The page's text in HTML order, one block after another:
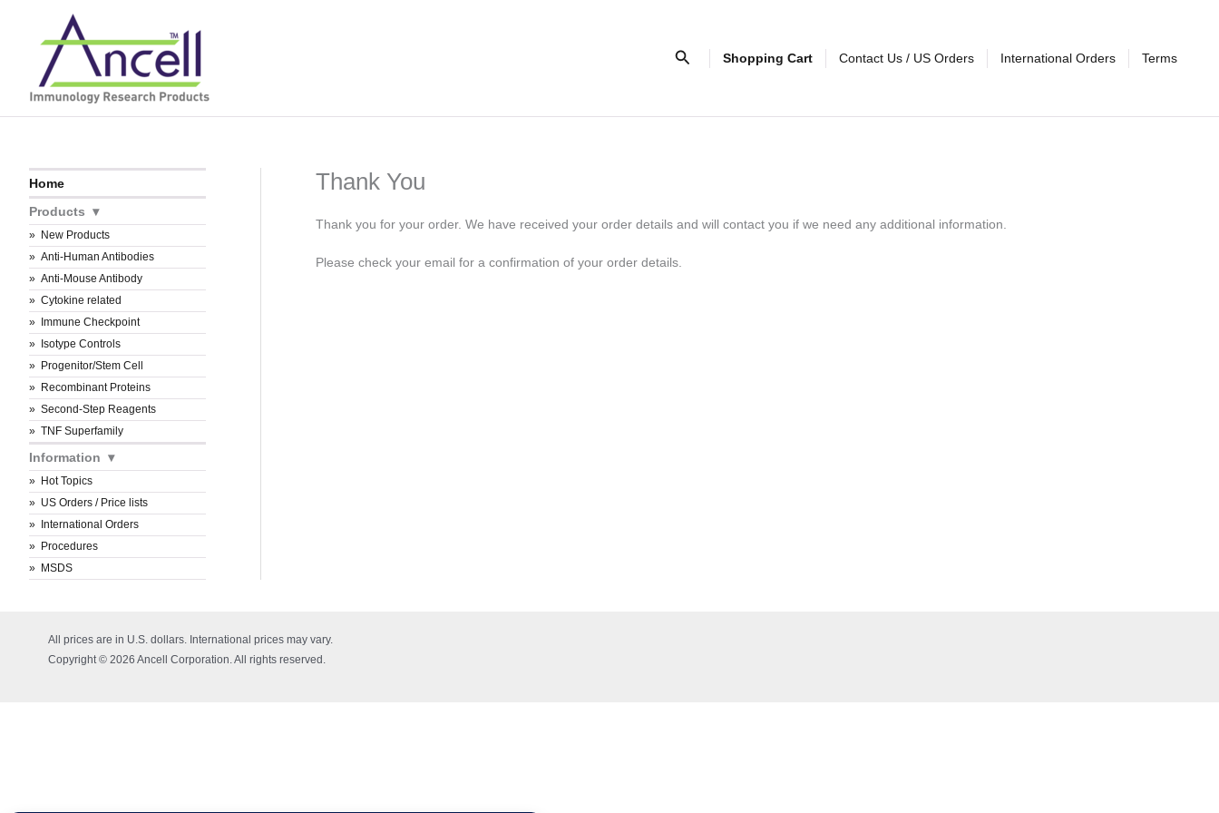
content
SearchShopping Cart Contact Us / US Orders International Orders Terms
Home
Products
New Products
Anti-Human Antibodies
Anti-Mouse Antibody
Cytokine related
Immune Checkpoint
Isotype Controls
Progenitor/Stem Cell
Recombinant Proteins
Second-Step Reagents
TNF Superfamily
Information
Hot Topics
US Orders / Price lists
International Orders
Procedures
MSDS
Thank You
Thank you for your order. We have received your order details and will contact you if we need any additional information.
Please check your email for a confirmation of your order details.
All prices are in U.S. dollars. International prices may vary.
Copyright © 2026 Ancell Corporation. All rights reserved.